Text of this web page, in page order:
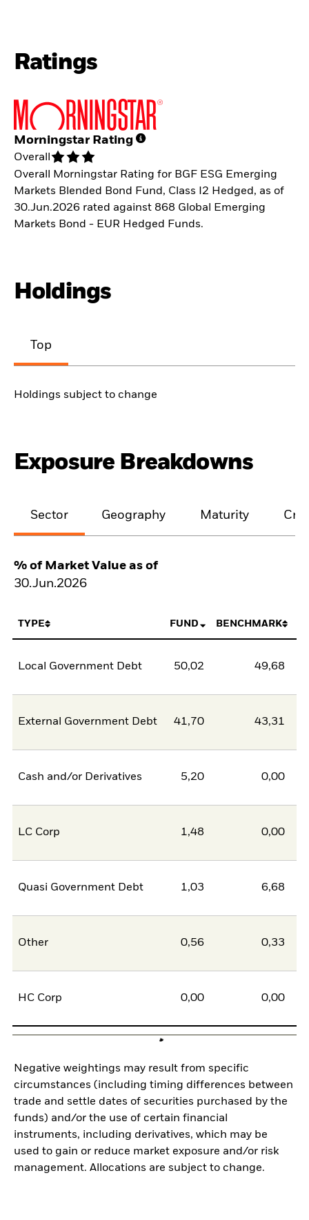
Ratings
Morningstar Rating
Overall
Overall Morningstar Rating for BGF ESG Emerging
Markets Blended Bond Fund, Class I2 Hedged, as of
30.Jun.2026 rated against 868 Global Emerging
Markets Bond - EUR Hedged Funds.
Holdings
Top
Holdings subject to change
Exposure Breakdowns
Sector Geography Maturity
% of Market Value as of
30.Jun.2026
TYPE FUND BENCHMARK
Local Government Debt 50,02 49,68
External Government Debt 41,70 43,31
Cash and/or Derivatives 5,20 0,00
LC Corp 1,48 0,00
Quasi Government Debt 1,03 6,68
Other 0,56 0,33
HC Corp 0,00 0,00
Negative weightings may result from specific
circumstances (including timing differences between
trade and settle dates of securities purchased by the
funds) and/or the use of certain financial
instruments, including derivatives, which may be
used to gain or reduce market exposure and/or risk
management. Allocations are subject to change.